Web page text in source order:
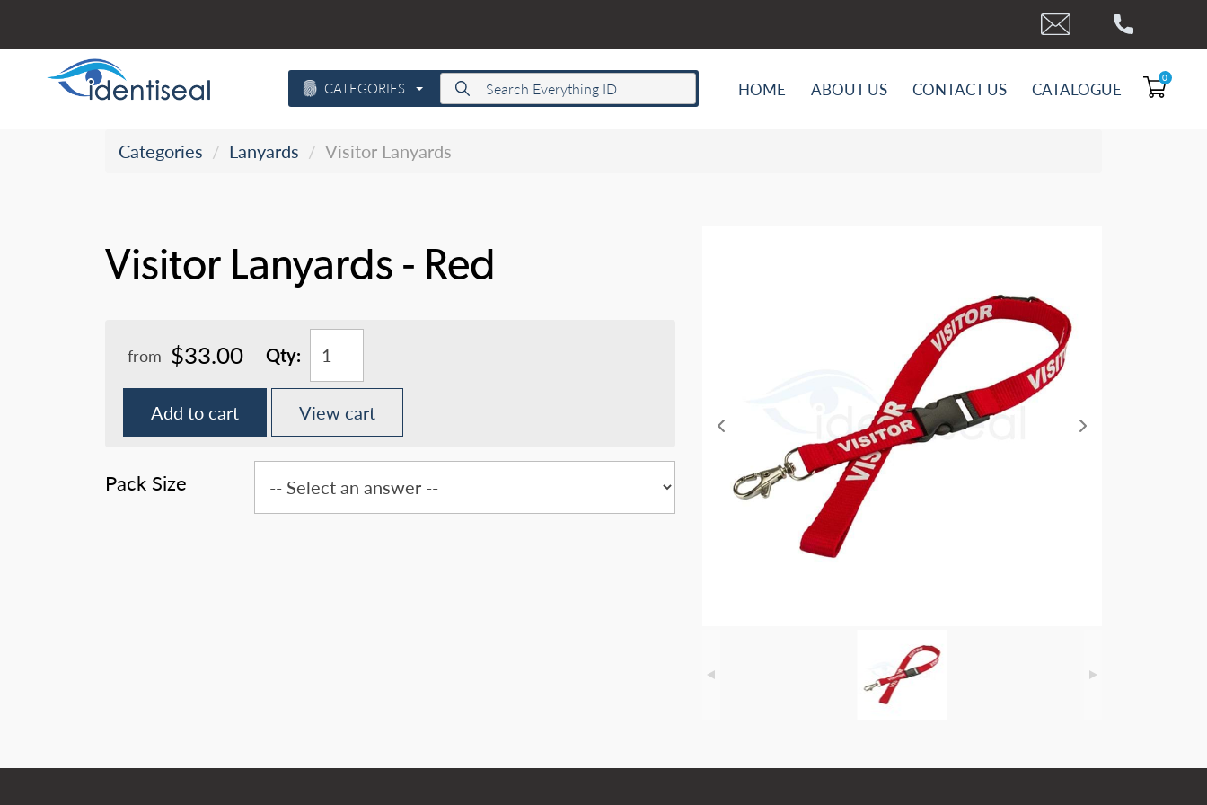
to
content
CATEGORIES HOME ABOUT US CONTACT US CATALOGUE
0
Categories Lanyards Visitor Lanyards
Visitor Lanyards - Red
from $33.00 Qty:
Add to cart View cart
Pack Size